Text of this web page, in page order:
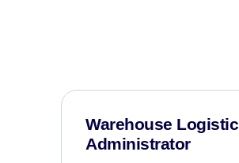
Warehouse Logistic
Administrator